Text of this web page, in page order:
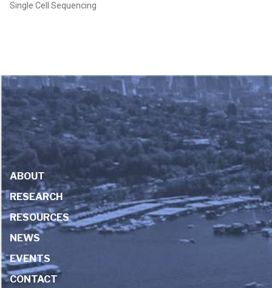
Single Cell Sequencing
ABOUT
RESEARCH
RESOURCES
NEWS
EVENTS
CONTACT